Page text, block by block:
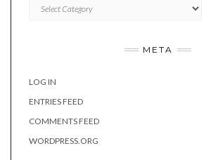
META
LOG IN
ENTRIES FEED
COMMENTS FEED
WORDPRESS.ORG